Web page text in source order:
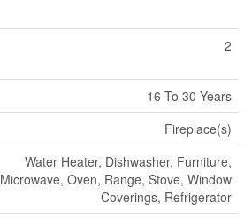
2
16 To 30 Years
Fireplace(s)
Water Heater, Dishwasher, Furniture,
Microwave, Oven, Range, Stove, Window
Coverings, Refrigerator